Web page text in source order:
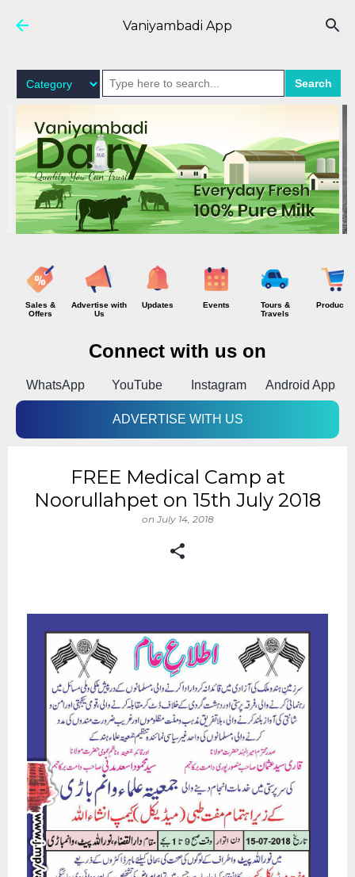
Skip to main content
Vaniyambadi App
Search
Sales &
Offers
Advertise with
Us
Updates Events
Tours &
Travels
Products
Connect with us on
WhatsApp YouTube Instagram Android App
ADVERTISE WITH US
FREE Medical Camp at
Noorullahpet on 15th July 2018
on July 14, 2018